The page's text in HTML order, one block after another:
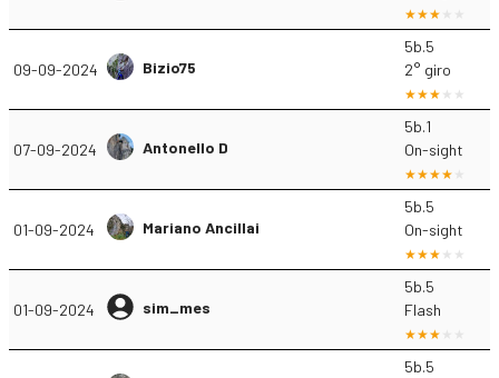
09-09-2024 Bizio75
5b.5
2° giro
07-09-2024 Antonello D
5b.1
On-sight
01-09-2024 Mariano Ancillai
5b.5
On-sight
01-09-2024 sim_mes
5b.5
Flash
5b.5